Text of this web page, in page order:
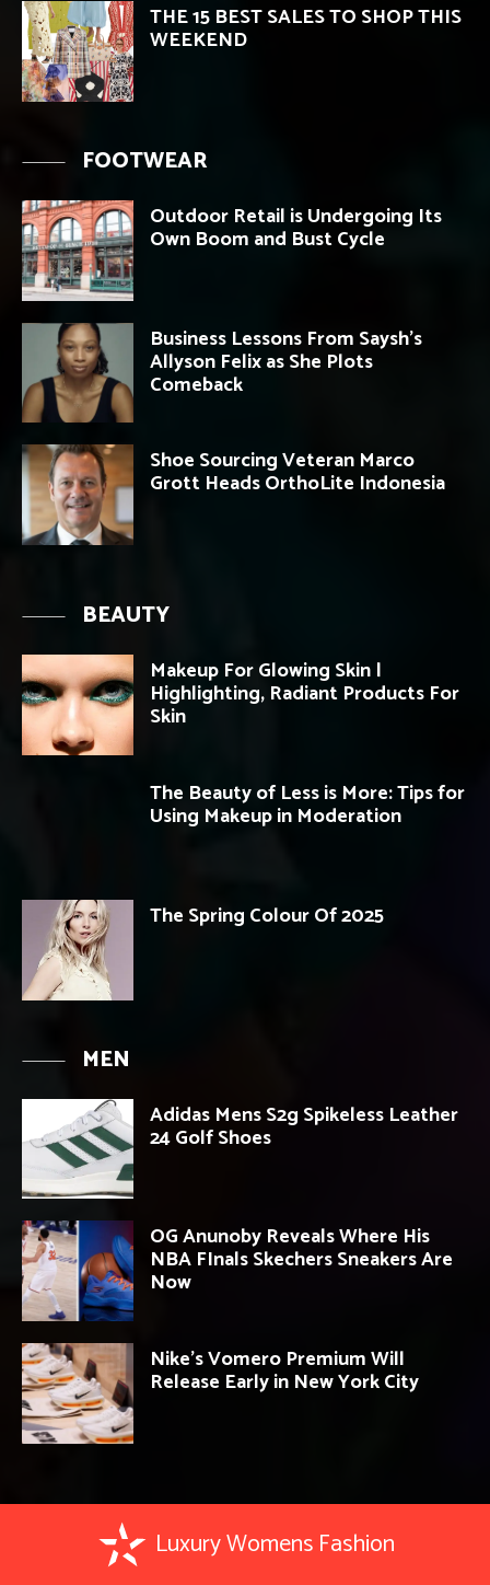
THE 15 BEST SALES TO SHOP THIS
WEEKEND
FOOTWEAR
Outdoor Retail is Undergoing Its
Own Boom and Bust Cycle
Business Lessons From Saysh’s
Allyson Felix as She Plots
Comeback
Shoe Sourcing Veteran Marco
Grott Heads OrthoLite Indonesia
BEAUTY
Makeup For Glowing Skin |
Highlighting, Radiant Products For
Skin
The Beauty of Less is More: Tips for
Using Makeup in Moderation
The Spring Colour Of 2025
MEN
Adidas Mens S2g Spikeless Leather
24 Golf Shoes
OG Anunoby Reveals Where His
NBA FInals Skechers Sneakers Are
Now
Nike’s Vomero Premium Will
Release Early in New York City
Luxury Womens Fashion